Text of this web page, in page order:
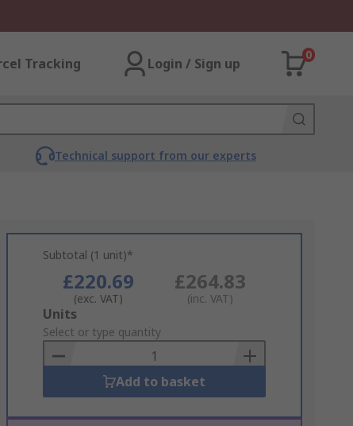
Tracking Login / Sign up
0
Technical support from our experts
Subtotal (1 unit)*
£220.69
(exc. VAT)
£264.83
(inc. VAT)
Add
to
Basket
Units
Select or type quantity
Add to basket